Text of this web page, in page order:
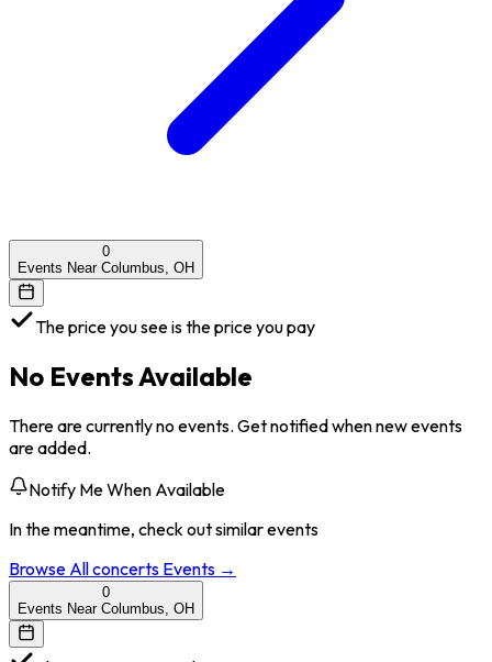
0
Events Near Columbus, OH
The price you see is the price you pay
No Events Available
There are currently no events. Get notified when new events
are added.
Notify Me When Available
In the meantime, check out similar events
Browse Allconcerts Events →
0
Events Near Columbus, OH